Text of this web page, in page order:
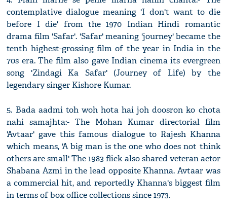
contemplative dialogue meaning 'I don't want to die
before I die' from the 1970 Indian Hindi romantic
drama film 'Safar'. 'Safar' meaning 'journey' became the
tenth highest-grossing film of the year in India in the
70s era. The film also gave Indian cinema its evergreen
song 'Zindagi Ka Safar' (Journey of Life) by the
legendary singer Kishore Kumar.
5. Bada aadmi toh woh hota hai joh doosron ko chota
nahi samajhta:- The Mohan Kumar directorial film
'Avtaar' gave this famous dialogue to Rajesh Khanna
which means, 'A big man is the one who does not think
others are small' The 1983 flick also shared veteran actor
Shabana Azmi in the lead opposite Khanna. Avtaar was
a commercial hit, and reportedly Khanna's biggest film
in terms of box office collections since 1973.